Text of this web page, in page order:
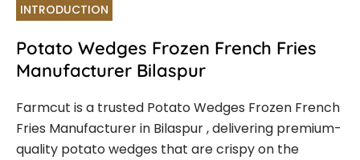
INTRODUCTION
Potato Wedges Frozen French Fries
Manufacturer Bilaspur
Farmcut is a trusted Potato Wedges Frozen French
Fries Manufacturer in Bilaspur , delivering premium-
quality potato wedges that are crispy on the